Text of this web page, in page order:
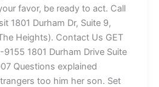
favor, be ready to act. Call
1801 Durham Dr, Suite 9,
Heights). Contact Us GET
1801 Durham Drive Suite
Questions explained
too him her son. Set